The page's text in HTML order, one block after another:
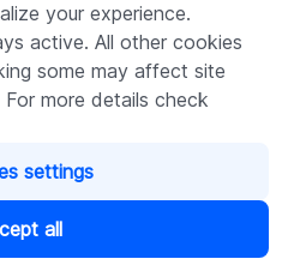
your experience.
active. All other cookies
some may affect site
more details check
settings
all
touch with you to discuss
within 1 day
prepare project
and propose what we
your idea into action, we